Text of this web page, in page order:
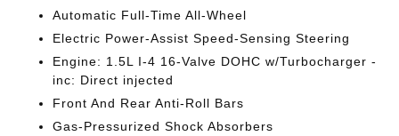
Automatic Full-Time All-Wheel
Electric Power-Assist Speed-Sensing Steering
Engine: 1.5L I-4 16-Valve DOHC w/Turbocharger -
inc: Direct injected
Front And Rear Anti-Roll Bars
Gas-Pressurized Shock Absorbers